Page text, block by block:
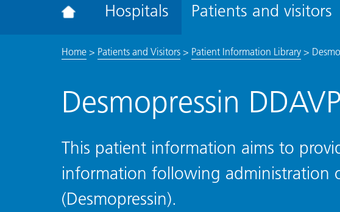
accessibility
Hospitals Patients and visitors
Home> Patients and Visitors> Patient Information Library>
Desmopressin
This patient information aims to
information following administration
(Desmopressin).